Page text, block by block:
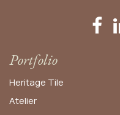
Portfolio
Heritage Tile
Atelier